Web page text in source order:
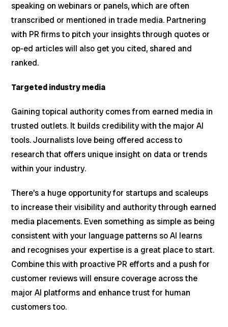
speaking on webinars or panels, which are often
transcribed or mentioned in trade media. Partnering
with PR firms to pitch your insights through quotes or
op-ed articles will also get you cited, shared and
ranked.
Targeted industry media
Gaining topical authority comes from earned media in
trusted outlets. It builds credibility with the major AI
tools. Journalists love being offered access to
research that offers unique insight on data or trends
within your industry.
There’s a huge opportunity for startups and scaleups
to increase their visibility and authority through earned
media placements. Even something as simple as being
consistent with your language patterns so AI learns
and recognises your expertise is a great place to start.
Combine this with proactive PR efforts and a push for
customer reviews will ensure coverage across the
major AI platforms and enhance trust for human
customers too.